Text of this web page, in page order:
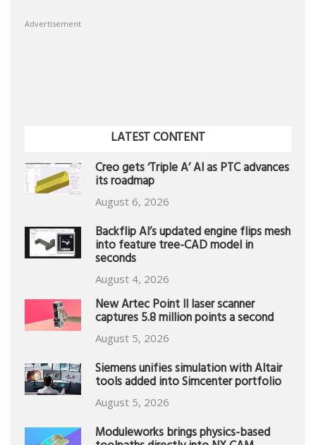
Advertisement
LATEST CONTENT
Creo gets ‘Triple A’ AI as PTC advances
its roadmap
August 6, 2026
Backflip AI’s updated engine flips mesh
into feature tree-CAD model in
seconds
August 4, 2026
New Artec Point II laser scanner
captures 5.8 million points a second
August 5, 2026
Siemens unifies simulation with Altair
tools added into Simcenter portfolio
August 5, 2026
Moduleworks brings physics-based